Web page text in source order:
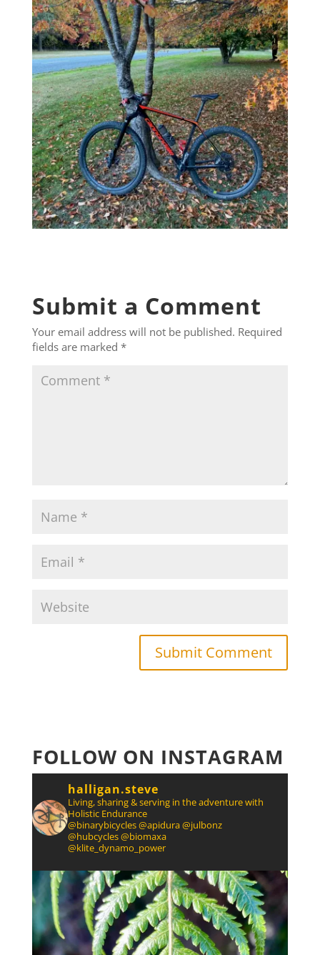
Submit a Comment
Your email address will not be published. Required
fields are marked *
FOLLOW ON INSTAGRAM
halligan.steve
Living, sharing & serving in the adventure with
Holistic Endurance
@binarybicycles @apidura @julbonz
@hubcycles @biomaxa
@klite_dynamo_power